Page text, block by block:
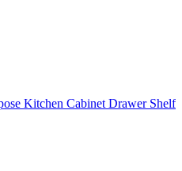
Kitchen Cabinet Drawer Shelf